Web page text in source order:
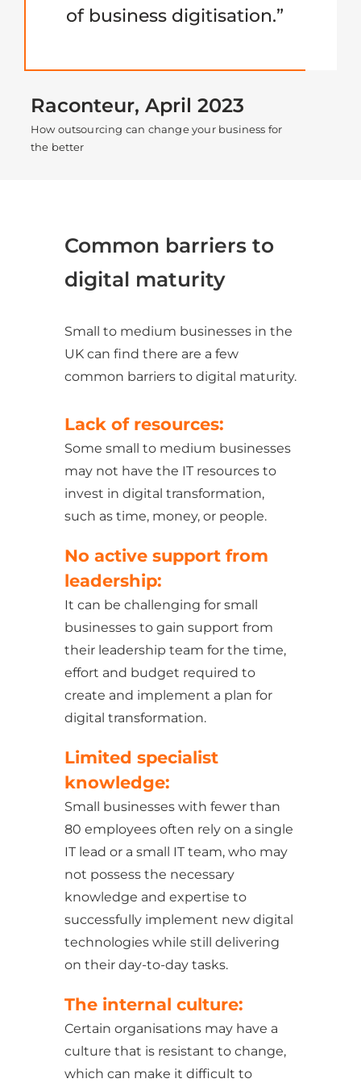
of business digitisation.”
Raconteur, April 2023
How outsourcing can change your business for
the better
Common barriers to
digital maturity
Small to medium businesses in the
UK can find there are a few
common barriers to digital maturity.
Lack of resources:
Some small to medium businesses
may not have the IT resources to
invest in digital transformation,
such as time, money, or people.
No active support from
leadership:
It can be challenging for small
businesses to gain support from
their leadership team for the time,
effort and budget required to
create and implement a plan for
digital transformation.
Limited specialist
knowledge:
Small businesses with fewer than
80 employees often rely on a single
IT lead or a small IT team, who may
not possess the necessary
knowledge and expertise to
successfully implement new digital
technologies while still delivering
on their day-to-day tasks.
The internal culture:
Certain organisations may have a
culture that is resistant to change,
which can make it difficult to